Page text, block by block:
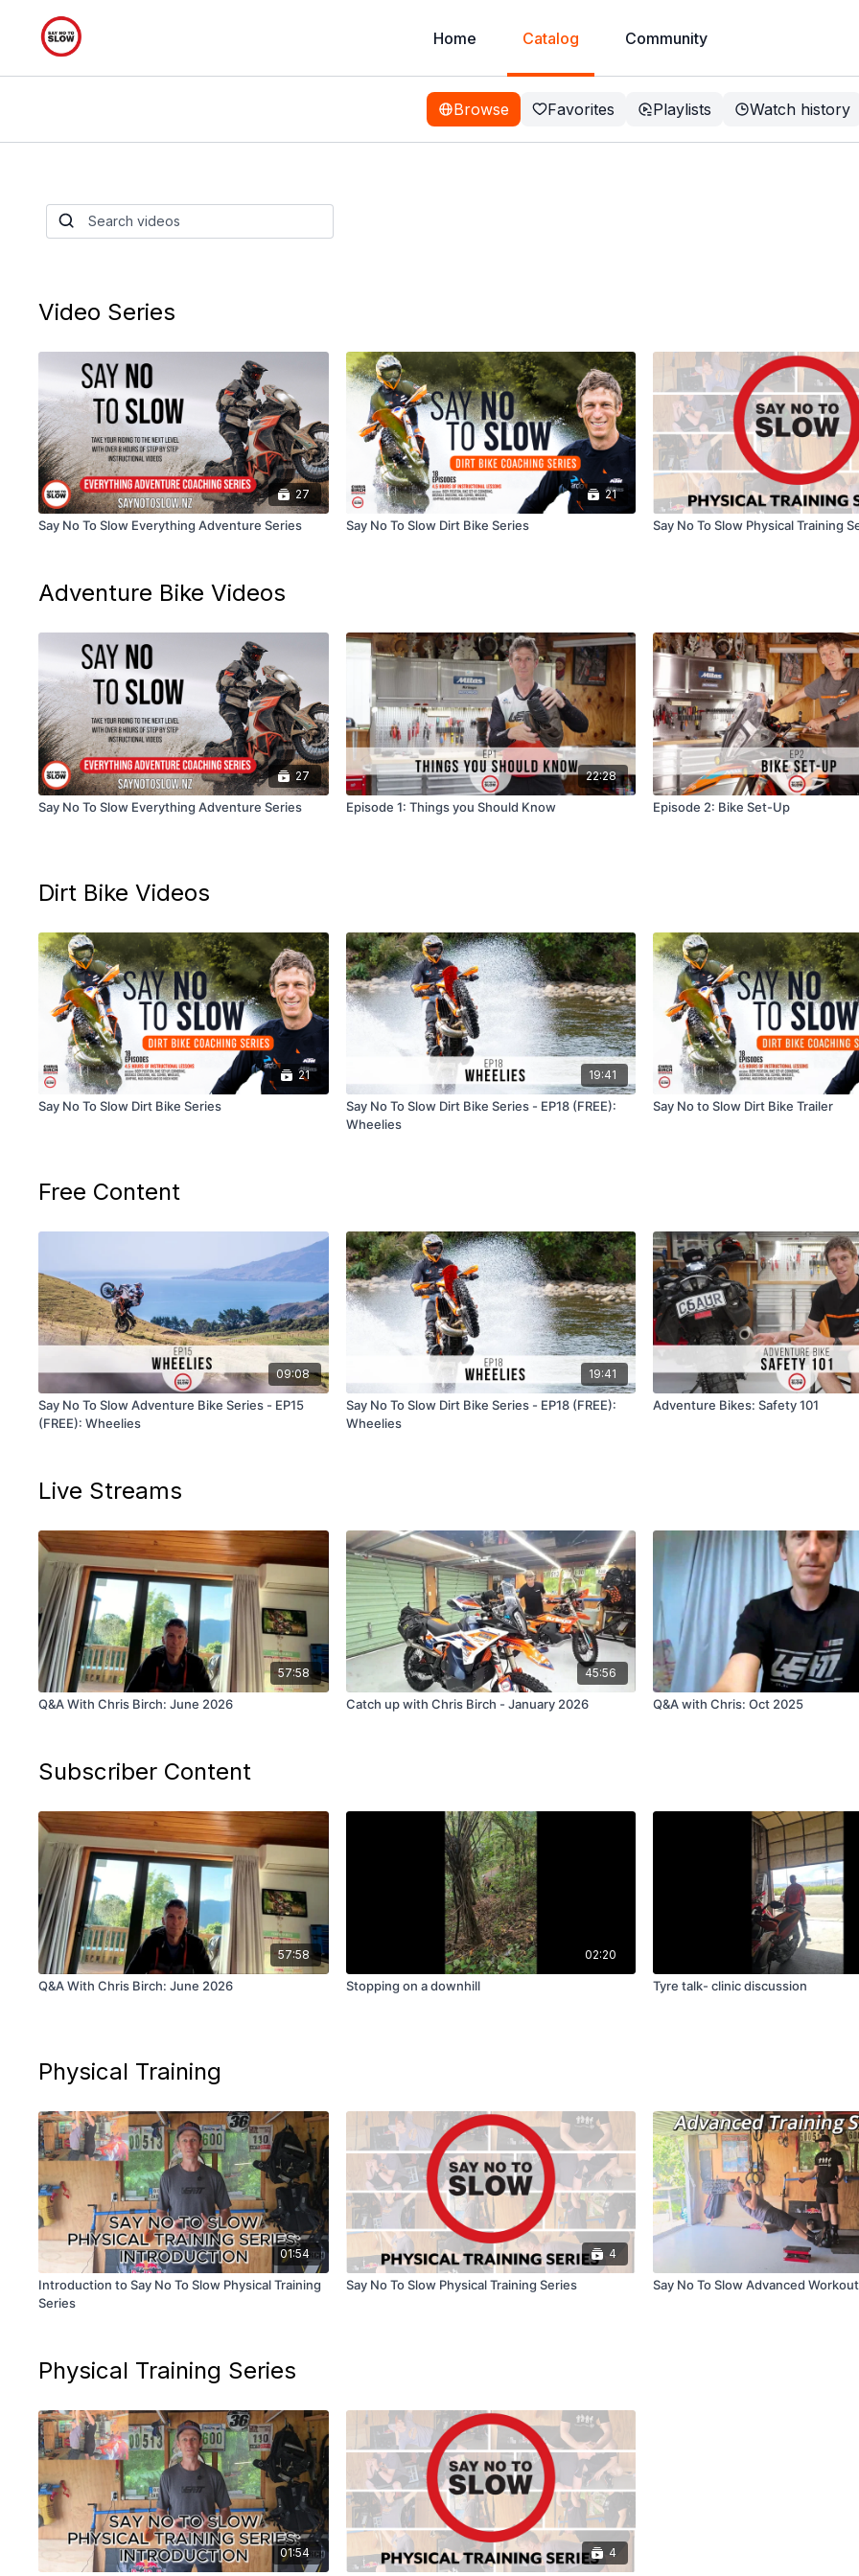
Home Catalog Community
Browse Favorites Playlists Watch history
Series
Video Series
27
Say No To Slow Everything Adventure Series
21
Say No To Slow Dirt Bike Series Say No To Slow Physical Training
Adventure Bike Videos
27
Say No To Slow Everything Adventure Series
22:28
Episode 1: Things you Should Know Episode 2: Bike Set-Up
Dirt Bike Videos
21
Say No To Slow Dirt Bike Series
19:41
Say No To Slow Dirt Bike Series - EP18 (FREE):
Wheelies
Say No to Slow Dirt Bike Trailer
Free Content
09:08
Say No To Slow Adventure Bike Series - EP15
(FREE): Wheelies
19:41
Say No To Slow Dirt Bike Series - EP18 (FREE):
Wheelies
Adventure Bikes: Safety 101
Live Streams
57:58
Q&A With Chris Birch: June 2026
45:56
Catch up with Chris Birch - January 2026 Q&A with Chris: Oct 2025
Subscriber Content
57:58
Q&A With Chris Birch: June 2026
02:20
Stopping on a downhill Tyre talk- clinic discussion
Physical Training
01:54
Introduction to Say No To Slow Physical Training
Series
4
Say No To Slow Physical Training Series Say No To Slow Advanced Workout
Physical Training Series
01:54 4